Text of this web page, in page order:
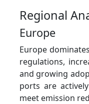
Regional
Europe
Europe
regulations,
and growing
ports are
meet emission